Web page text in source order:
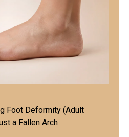
Foot Deformity (Adult
a Fallen Arch